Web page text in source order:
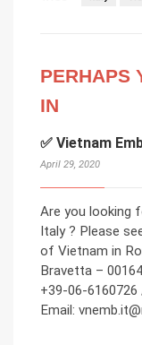
PERHAPS
IN
✅ Vietnam
April 29, 2020
Are you looking
Italy ? Please
of Vietnam in
Bravetta –
+39-06-
Email: